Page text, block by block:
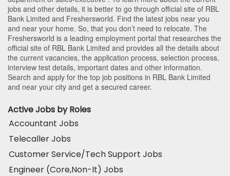
jobs and other details, it is better to go through official site of RBL
Bank Limited and Freshersworld. Find the latest jobs near you
and near your home. So, that you don’t need to relocate. The
Freshersworld is a leading employment portal that researches the
official site of RBL Bank Limited and provides all the details about
the current vacancies, the application process, selection process,
interview test details, important dates and other information.
Search and apply for the top job positions in RBL Bank Limited
and near your city and get a secured career.
Active Jobs by Roles
Accountant Jobs
Telecaller Jobs
Customer Service/Tech Support Jobs
Engineer (Core,Non-It) Jobs